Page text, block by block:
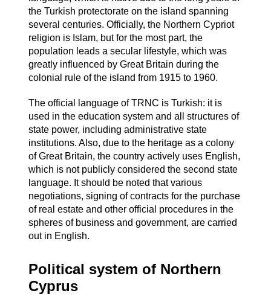
the Turkish protectorate on the island spanning
several centuries. Officially, the Northern Cypriot
religion is Islam, but for the most part, the
population leads a secular lifestyle, which was
greatly influenced by Great Britain during the
colonial rule of the island from 1915 to 1960.
The official language of TRNC is Turkish: it is
used in the education system and all structures of
state power, including administrative state
institutions. Also, due to the heritage as a colony
of Great Britain, the country actively uses English,
which is not publicly considered the second state
language. It should be noted that various
negotiations, signing of contracts for the purchase
of real estate and other official procedures in the
spheres of business and government, are carried
out in English.
Political system of Northern
Cyprus